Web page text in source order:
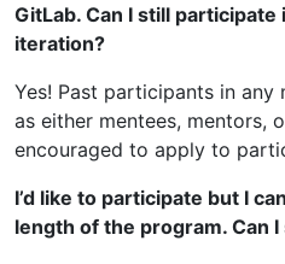
GitLab. Can I still
iteration?
Yes! Past participants in any
as either mentees, mentors,
encouraged to apply to
I’d like to participate but I
length of the program. Can I